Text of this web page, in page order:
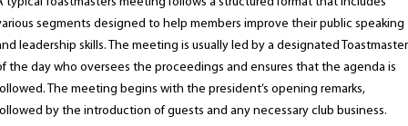
segments designed to help members improve their public speaking
leadership skills. The meeting is usually led by a designated Toastmaster
the day who oversees the proceedings and ensures that the agenda is
The meeting begins with the president’s opening remarks,
by the introduction of guests and any necessary club business.